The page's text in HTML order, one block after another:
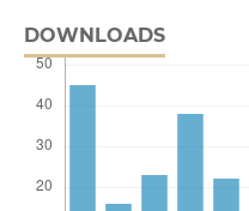
DOWNLOADS